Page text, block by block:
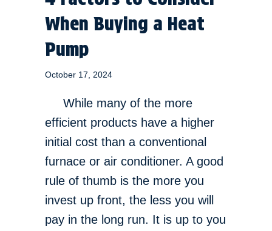
When Buying a Heat
Pump
October 17, 2024
While many of the more
efficient products have a higher
initial cost than a conventional
furnace or air conditioner. A good
rule of thumb is the more you
invest up front, the less you will
pay in the long run. It is up to you